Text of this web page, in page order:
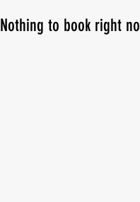
Nothing to book right